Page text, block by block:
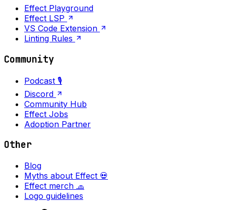
Effect Playground
Effect LSP
VS Code Extension
Linting Rules
Community
Podcast 🎙️
Discord
Community Hub
Effect Jobs
Adoption Partner
Other
Blog
Myths about Effect 💀
Effect merch 🧢
Logo guidelines